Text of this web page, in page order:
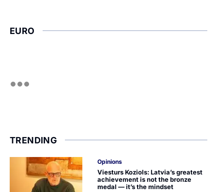
EURO
TRENDING
Opinions
Viesturs Koziols: Latvia’s greatest
achievement is not the bronze
medal — it’s the mindset